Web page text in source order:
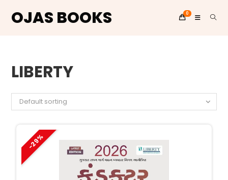
content
OJAS BOOKS 0
LIBERTY
Default sorting
-29%